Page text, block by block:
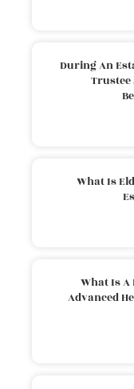
During An
Trustee
What Is
What Is
Advanced